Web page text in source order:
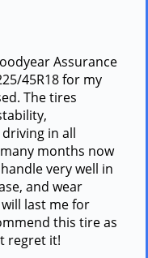
Assurance
45R18 for my
The tires
in all
months now
very well in
and wear
last me for
this tire as
regret it!